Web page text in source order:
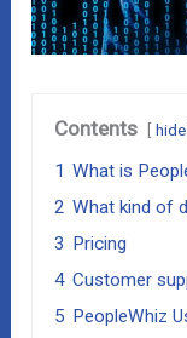
Contents hide
1 What is
2 What kind of
3 Pricing
4 Customer
5 PeopleWhiz